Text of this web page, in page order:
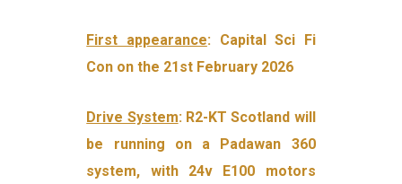
First appearance: Capital Sci Fi
Con on the 21st February 2026
Drive System: R2-KT Scotland will
be running on a Padawan 360
system, with 24v E100 motors